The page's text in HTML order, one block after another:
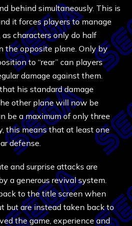
behind simultaneously. This is
it forces players to manage
characters only do half
the opposite plane. Only by
to “rear” can players
damage against them.
his standard damage
other plane will now be
be a maximum of only three
this means that at least one
defense.
and surprise attacks are
a generous revival system.
to the title screen when
but are instead taken back to
the game, experience and